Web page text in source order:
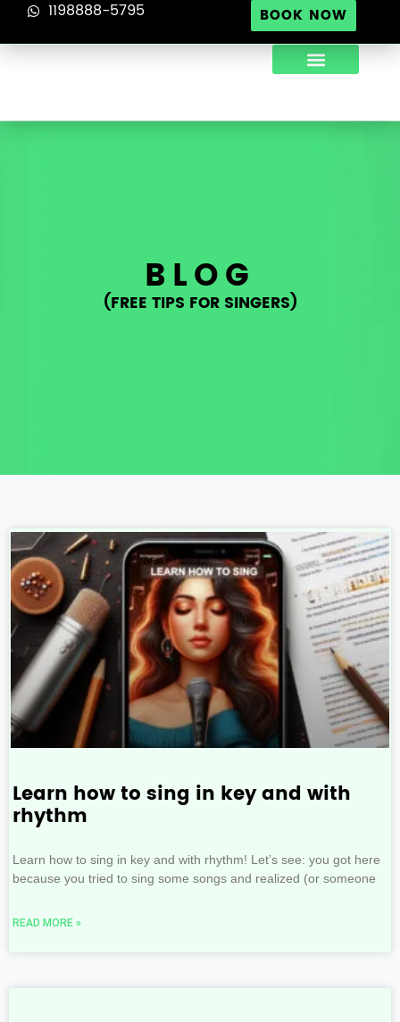
1198888-5795 BOOK NOW
BLOG
(FREE TIPS FOR SINGERS)
Learn how to sing in key and with
rhythm
Learn how to sing in key and with rhythm! Let’s see: you got here
because you tried to sing some songs and realized (or someone
READ MORE »